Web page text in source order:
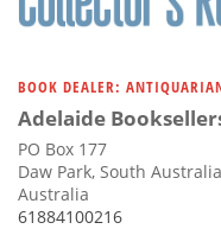
Contact
BOOK DEALER:
Adelaide
PO Box 177
Daw Park, South
Australia
61884100216